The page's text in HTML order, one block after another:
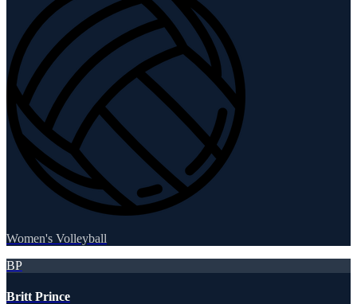
Women's Volleyball
BP
Britt Prince